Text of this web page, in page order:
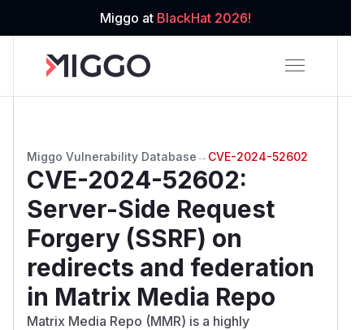
Miggo at BlackHat 2026!
Miggo Vulnerability Database → CVE-2024-52602
CVE-2024-52602:
Server-Side Request
Forgery (SSRF) on
redirects and federation
in Matrix Media Repo
Matrix Media Repo (MMR) is a highly